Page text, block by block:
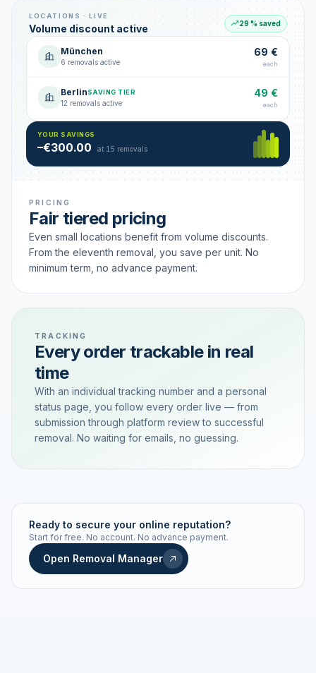
LOCATIONS · LIVE
Volume discount active 29 % saved
München
6 removals active
69 €
each
BerlinSAVING TIER
12 removals active
49 €
each
Hamburg
18 removals active
49 €
YOUR SAVINGS
–€300.00 at 15 removals
PRICING
Fair tiered pricing
Even small locations benefit from volume discounts.
From the eleventh removal, you save per unit. No
minimum term, no advance payment.
TRACKING
Every order trackable in real
time
With an individual tracking number and a personal
status page, you follow every order live — from
submission through platform review to successful
removal. No waiting for emails, no guessing.
Live status Real-time push
STATUS HISTORY
Ready to secure your online reputation?
Start for free. No account. No advance payment.
Open Removal Manager